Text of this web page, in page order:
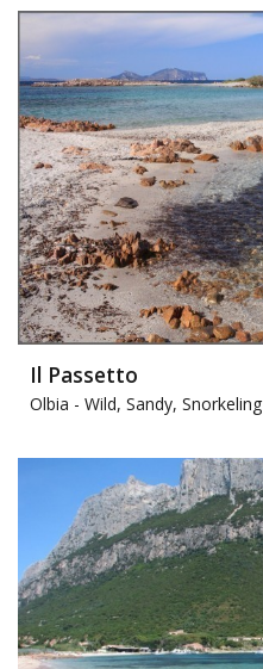
Il Passetto
Olbia - Wild, Sandy, Snorkeling